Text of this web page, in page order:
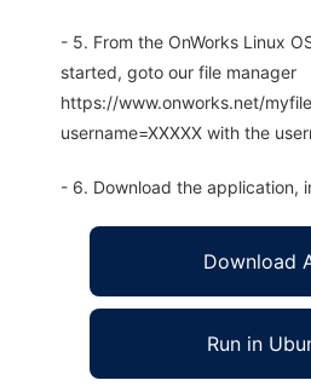
- 5. From the OnWorks Linux
started, goto our file manager
https://www.onworks.net/
username=XXXXX with the
- 6. Download the application,
Download
Run in